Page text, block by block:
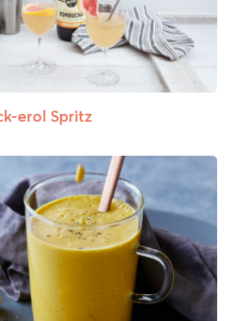
erol Spritz